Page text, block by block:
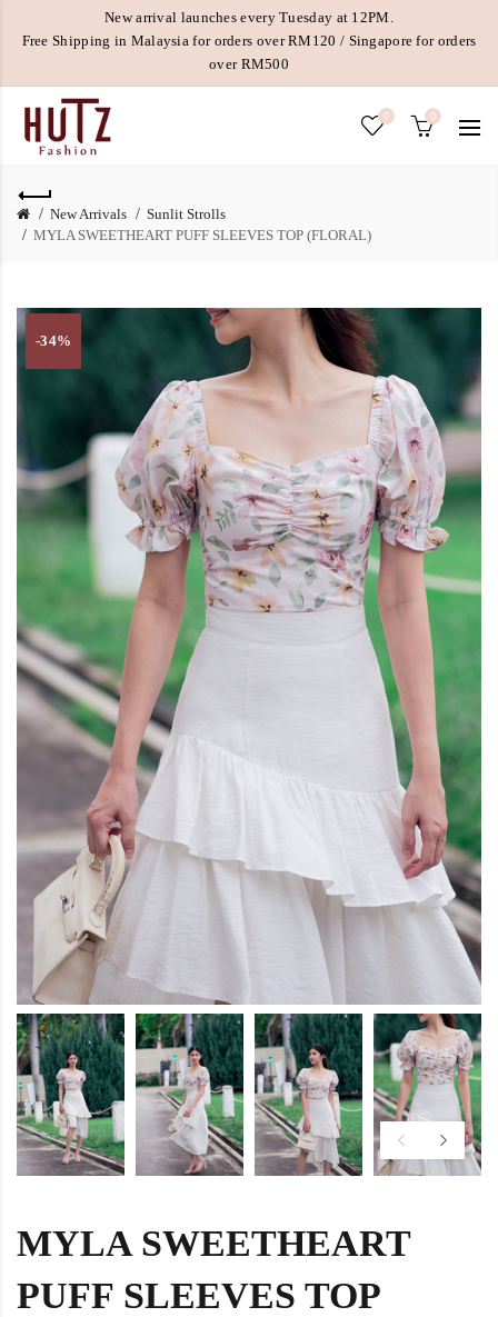
New arrival launches every Tuesday at 12PM.
Free Shipping in Malaysia for orders over RM120 / Singapore for orders
over RM500
0 0
New Arrivals
Sunlit Strolls
MYLA SWEETHEART PUFF SLEEVES TOP (FLORAL)
-34%
MYLA SWEETHEART
PUFF SLEEVES TOP